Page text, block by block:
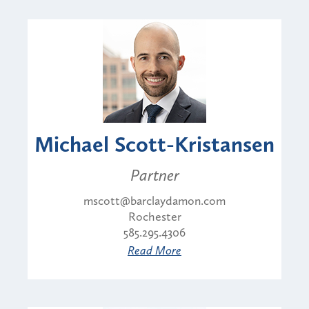
Michael Scott-Kristansen
Partner
mscott@barclaydamon.com
Rochester
585.295.4306
Read More